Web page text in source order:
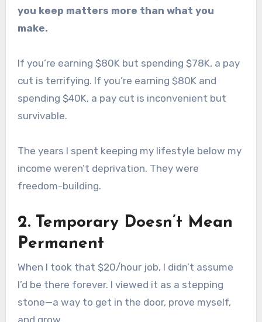
you keep matters more than what you
make.
If you’re earning $80K but spending $78K, a pay
cut is terrifying. If you’re earning $80K and
spending $40K, a pay cut is inconvenient but
survivable.
The years I spent keeping my lifestyle below my
income weren’t deprivation. They were
freedom-building.
2. Temporary Doesn’t Mean
Permanent
When I took that $20/hour job, I didn’t assume
I’d be there forever. I viewed it as a stepping
stone—a way to get in the door, prove myself,
and grow.